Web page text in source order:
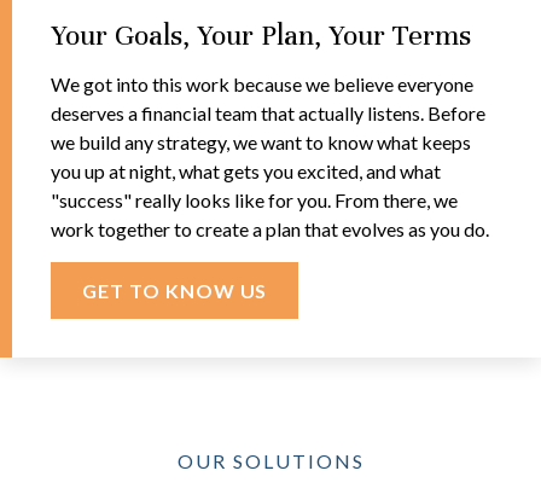
Your Goals, Your Plan, Your Terms
We got into this work because we believe everyone
deserves a financial team that actually listens. Before
we build any strategy, we want to know what keeps
you up at night, what gets you excited, and what
"success" really looks like for you. From there, we
work together to create a plan that evolves as you do.
GET TO KNOW US
OUR SOLUTIONS